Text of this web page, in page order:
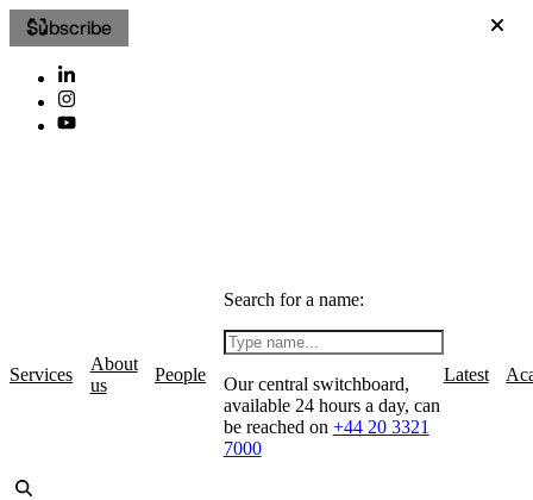
Subscribe
Services
About
us
People
Search for a name:
Our central switchboard,
available 24 hours a day, can
be reached on +44 20 3321
7000
Latest